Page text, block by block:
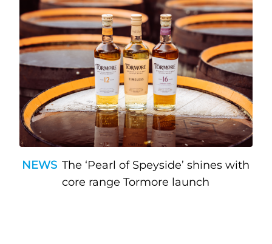
NEWS The ‘Pearl of Speyside’ shines with
core range Tormore launch